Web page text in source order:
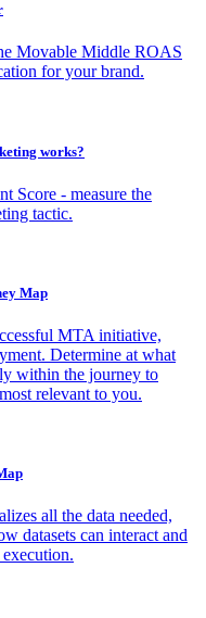
Movable Middle ROAS
for your brand.
works?
Score - measure the
tactic.
Map
MTA initiative,
Determine at what
within the journey to
relevant to you.
all the data needed,
datasets can interact and